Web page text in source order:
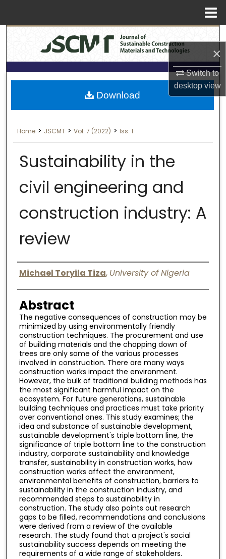
×
Switch to
desktopview
Home
About
Aim & Scope
Editorial Board
Editorial Policies
Information for Authors
Contact Us
My Account
Digital Commons Network™
Home > JSCMT > Vol. 7 (2022) > Iss. 1
Sustainability in the
civil engineering and
construction industry: A
review
Authors
Michael Toryila Tiza, University of Nigeria
Abstract
The negative consequences of construction may be
minimized by using environmentally friendly
construction techniques. The procurement and use
of building materials and the chopping down of
trees are only some of the various processes
involved in construction. There are many ways
construction works impact the environment.
However, the bulk of traditional building methods has
the most significant harmful impact on the
ecosystem. For future generations, sustainable
building techniques and practices must take priority
over conventional ones. This study examines; the
idea and substance of sustainable development,
sustainable development's triple bottom line, the
significance of triple bottom line to the construction
industry, corporate sustainability and knowledge
transfer, sustainability in construction works, how
construction works affect the environment,
environmental benefits of construction, barriers to
sustainability in the construction industry, and
recommended steps to sustainability in
construction. The study also points out research
gaps to be filled, recommendations and conclusions
were derived from a review of the available
research. The study found that a project's social
sustainability success depends on meeting the
requirements of a wide range of stakeholders.
Download